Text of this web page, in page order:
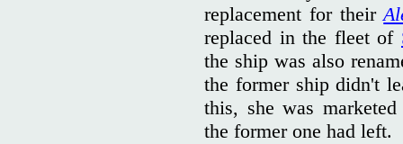
replacement for their
replaced in the fleet of
the ship was also
the former ship didn't
this, she was
the former one had left.